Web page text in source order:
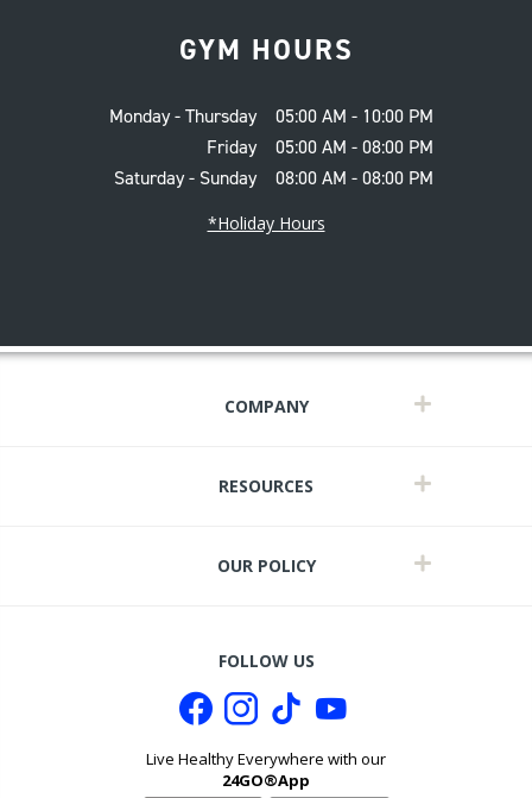
GYM HOURS
Monday - Thursday
05:00 AM - 10:00 PM
Friday
05:00 AM - 08:00 PM
Saturday - Sunday
08:00 AM - 08:00 PM
*Holiday Hours
COMPANY
RESOURCES
OUR POLICY
FOLLOW US
Live Healthy Everywhere with our
24GO®App